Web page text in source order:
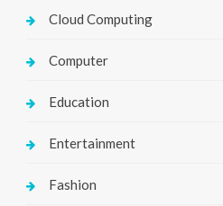
Cloud Computing
Computer
Education
Entertainment
Fashion